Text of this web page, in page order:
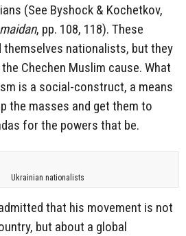
(See Byshock & Kochetkov,
, pp. 108, 118). These
themselves nationalists, but they
Chechen Muslim cause. What
is a social-construct, a means
the masses and get them to
for the powers that be.
Ukrainian nationalists
that his movement is not
but about a global